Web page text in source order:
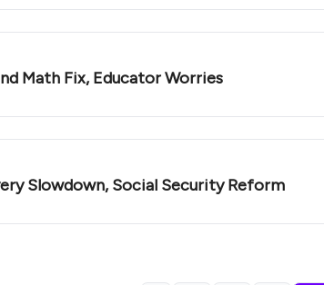
Math Fix, Educator Worries
Slowdown, Social Security Reform